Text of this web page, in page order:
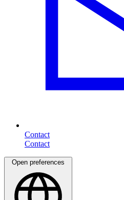
Contact
Open preferences